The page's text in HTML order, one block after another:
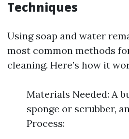
Techniques
Using soap and water
most common methods
cleaning. Here’s how it
Materials Needed: A
sponge or scrubber,
Process: